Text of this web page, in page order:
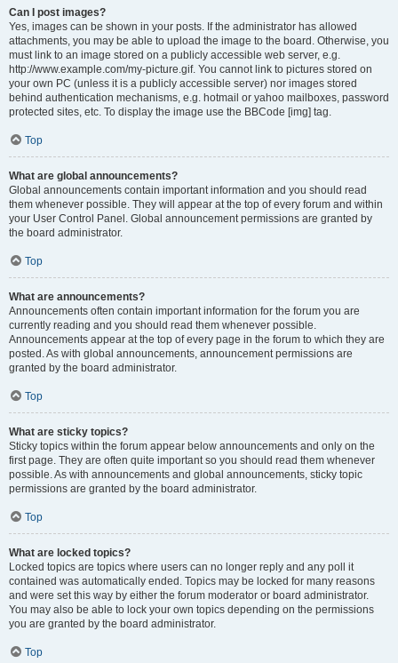
Can I post images?
Yes, images can be shown in your posts. If the administrator has allowed
attachments, you may be able to upload the image to the board. Otherwise, you
must link to an image stored on a publicly accessible web server, e.g.
http://www.example.com/my-picture.gif. You cannot link to pictures stored on
your own PC (unless it is a publicly accessible server) nor images stored
behind authentication mechanisms, e.g. hotmail or yahoo mailboxes, password
protected sites, etc. To display the image use the BBCode [img] tag.
Top
What are global announcements?
Global announcements contain important information and you should read
them whenever possible. They will appear at the top of every forum and within
your User Control Panel. Global announcement permissions are granted by
the board administrator.
Top
What are announcements?
Announcements often contain important information for the forum you are
currently reading and you should read them whenever possible.
Announcements appear at the top of every page in the forum to which they are
posted. As with global announcements, announcement permissions are
granted by the board administrator.
Top
What are sticky topics?
Sticky topics within the forum appear below announcements and only on the
first page. They are often quite important so you should read them whenever
possible. As with announcements and global announcements, sticky topic
permissions are granted by the board administrator.
Top
What are locked topics?
Locked topics are topics where users can no longer reply and any poll it
contained was automatically ended. Topics may be locked for many reasons
and were set this way by either the forum moderator or board administrator.
You may also be able to lock your own topics depending on the permissions
you are granted by the board administrator.
Top